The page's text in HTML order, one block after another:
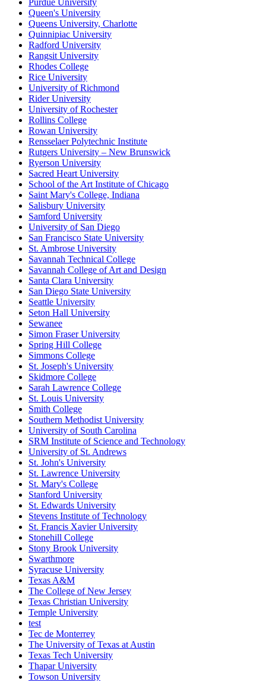
Purdue University
Queen's University
Queens University, Charlotte
Quinnipiac University
Radford University
Rangsit University
Rhodes College
Rice University
University of Richmond
Rider University
University of Rochester
Rollins College
Rowan University
Rensselaer Polytechnic Institute
Rutgers University – New Brunswick
Ryerson University
Sacred Heart University
School of the Art Institute of Chicago
Saint Mary's College, Indiana
Salisbury University
Samford University
University of San Diego
San Francisco State University
St. Ambrose University
Savannah Technical College
Savannah College of Art and Design
Santa Clara University
San Diego State University
Seattle University
Seton Hall University
Sewanee
Simon Fraser University
Spring Hill College
Simmons College
St. Joseph's University
Skidmore College
Sarah Lawrence College
St. Louis University
Smith College
Southern Methodist University
University of South Carolina
SRM Institute of Science and Technology
University of St. Andrews
St. John's University
St. Lawrence University
St. Mary's College
Stanford University
St. Edwards University
Stevens Institute of Technology
St. Francis Xavier University
Stonehill College
Stony Brook University
Swarthmore
Syracuse University
Texas A&M
The College of New Jersey
Texas Christian University
Temple University
test
Tec de Monterrey
The University of Texas at Austin
Texas Tech University
Thapar University
Towson University